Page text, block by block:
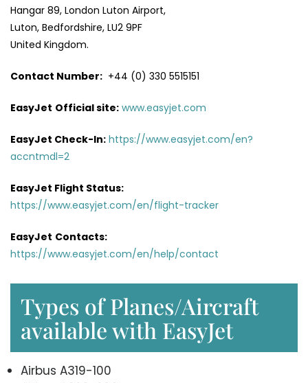
Hangar 89, London Luton Airport,
Luton, Bedfordshire, LU2 9PF
United Kingdom.
Contact Number: +44 (0) 330 5515151
EasyJet Official site: www.easyjet.com
EasyJet Check-In: https://www.easyjet.com/en?
accntmdl=2
EasyJet Flight Status:
https://www.easyjet.com/en/flight-tracker
EasyJet Contacts:
https://www.easyjet.com/en/help/contact
Types of Planes/Aircraft
available with EasyJet
Airbus A319-100